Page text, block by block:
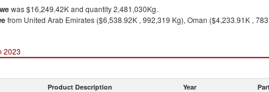
was $16,249.42K and quantity 2,481,030Kg.
from United Arab Emirates ($6,538.92K , 992,319 Kg), Oman ($4,233.91K ,
2023
Product Description Year